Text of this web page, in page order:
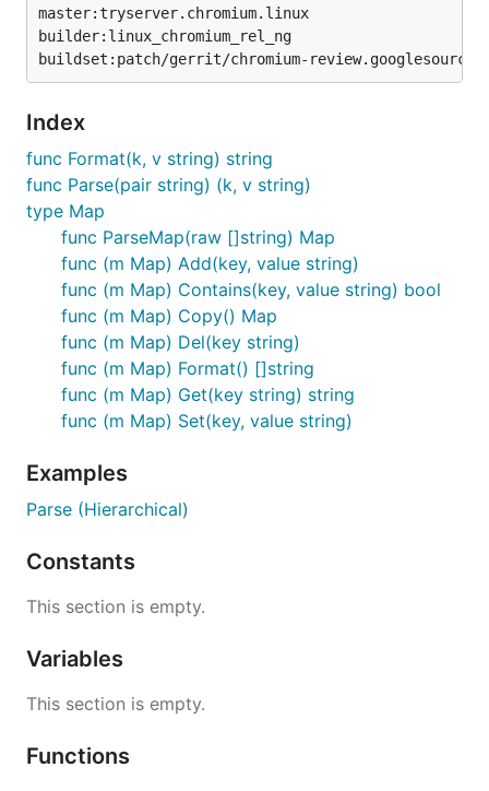
master:tryserver.chromium.linux
builder:linux_chromium_rel_ng
Index
func Format(k, v string) string
func Parse(pair string) (k, v string)
type Map
func ParseMap(raw []string) Map
func (m Map) Add(key, value string)
func (m Map) Contains(key, value string) bool
func (m Map) Copy() Map
func (m Map) Del(key string)
func (m Map) Format() []string
func (m Map) Get(key string) string
func (m Map) Set(key, value string)
Examples
Parse (Hierarchical)
Constants
This section is empty.
Variables
This section is empty.
Functions